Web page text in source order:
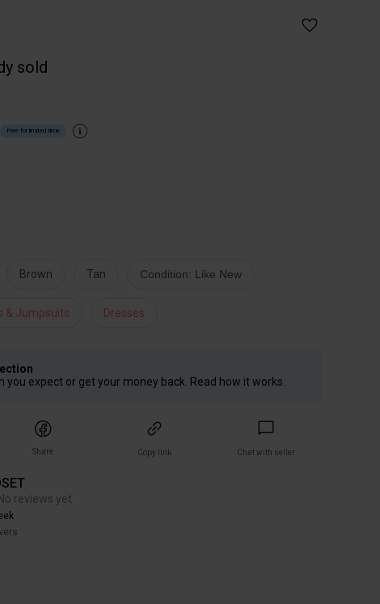
sold
Free for limited time
Brown Tan Condition: Like New
& Jumpsuits Dresses
you expect or get your money back. Read how it works.
Share Copy link Chat with seller
No reviews yet